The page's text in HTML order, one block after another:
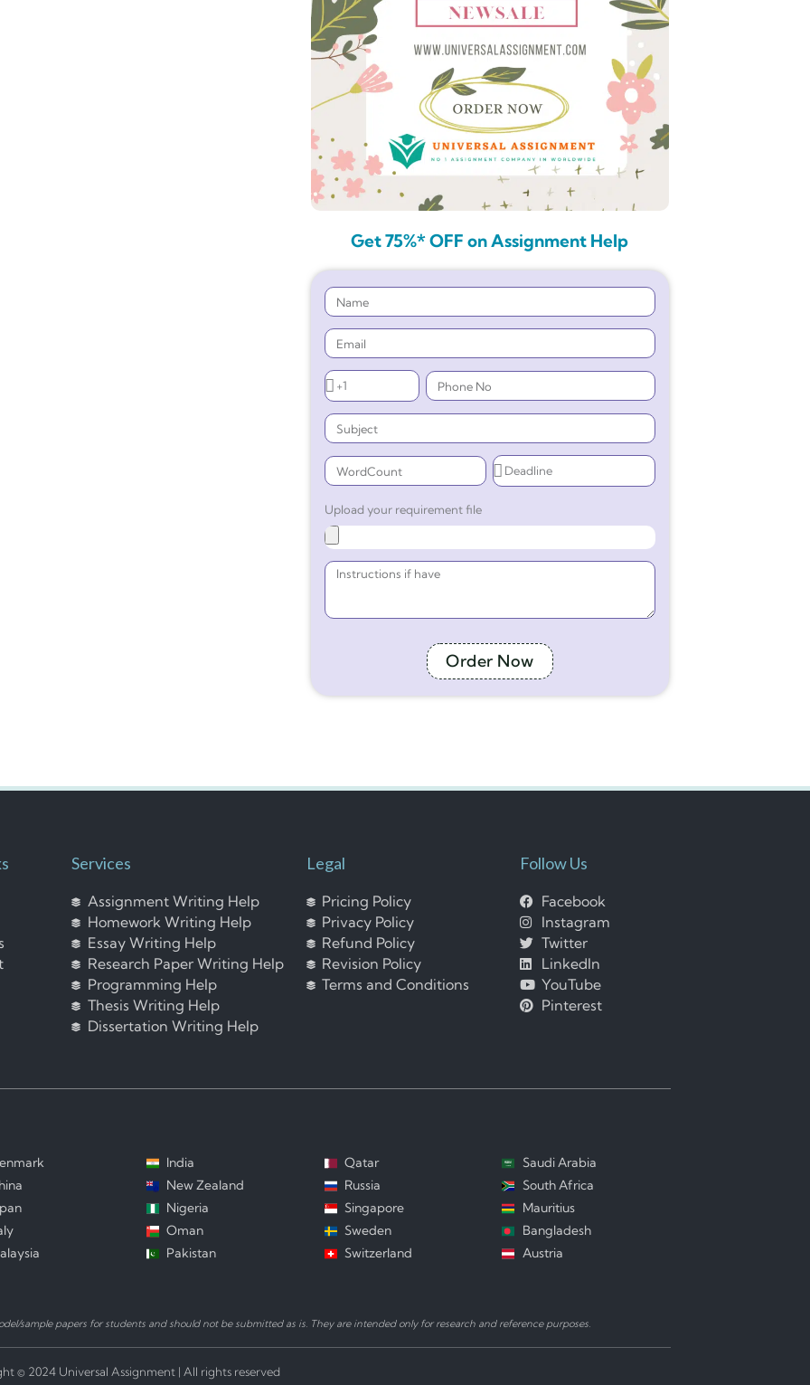
Get 75%* OFF on Assignment Help
Upload your requirement file
Order Now
Services
Assignment Writing Help
Homework Writing Help
Essay Writing Help
Research Paper Writing Help
Programming Help
Thesis Writing Help
Dissertation Writing Help
Legal
Pricing Policy
Privacy Policy
Refund Policy
Revision Policy
Terms and Conditions
Follow Us
Facebook
Instagram
Twitter
LinkedIn
YouTube
Pinterest
India
New Zealand
Nigeria
Oman
Pakistan
Qatar
Russia
Singapore
Sweden
Switzerland
Saudi Arabia
South Africa
Mauritius
Bangladesh
Austria
sample papers for students and should not be submitted as is. They are intended only for research and reference purposes.
© 2024 Universal Assignment | All rights reserved